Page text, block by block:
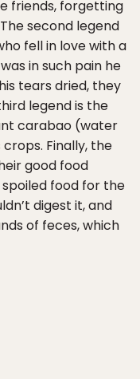
friends, forgetting
second legend
fell in love with a
in such pain he
tears dried, they
legend is the
carabao (water
Finally, the
good food
food for the
digest it, and
of feces, which